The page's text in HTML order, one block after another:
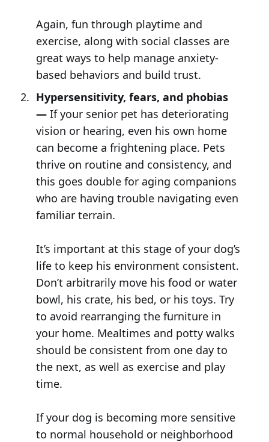
Again, fun through playtime and
exercise, along with social classes are
great ways to help manage anxiety-
based behaviors and build trust.
Hypersensitivity, fears, and phobias
—If your senior pet has deteriorating
vision or hearing, even his own home
can become a frightening place. Pets
thrive on routine and consistency, and
this goes double for aging companions
who are having trouble navigating even
familiar terrain.
It’s important at this stage of your dog’s
life to keep his environment consistent.
Don’t arbitrarily move his food or water
bowl, his crate, his bed, or his toys. Try
to avoid rearranging the furniture in
your home. Mealtimes and potty walks
should be consistent from one day to
the next, as well as exercise and play
time.
If your dog is becoming more sensitive
to normal household or neighborhood